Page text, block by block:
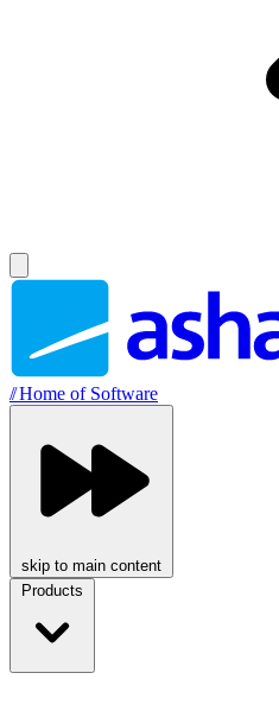
//Home of Software
skip to main content
Products